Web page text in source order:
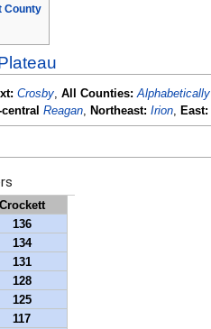
County
Crosby, All Counties: Alphabetically
Reagan, Northeast: Irion, East: